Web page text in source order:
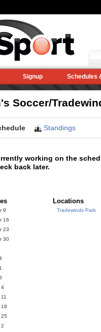
Signup Schedules
Soccer/
Standings
working on the
back later.
9
16
23
30
4
18
25
Locations
Tradewinds Park